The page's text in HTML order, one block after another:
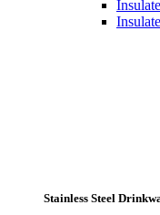
Stainless Steel